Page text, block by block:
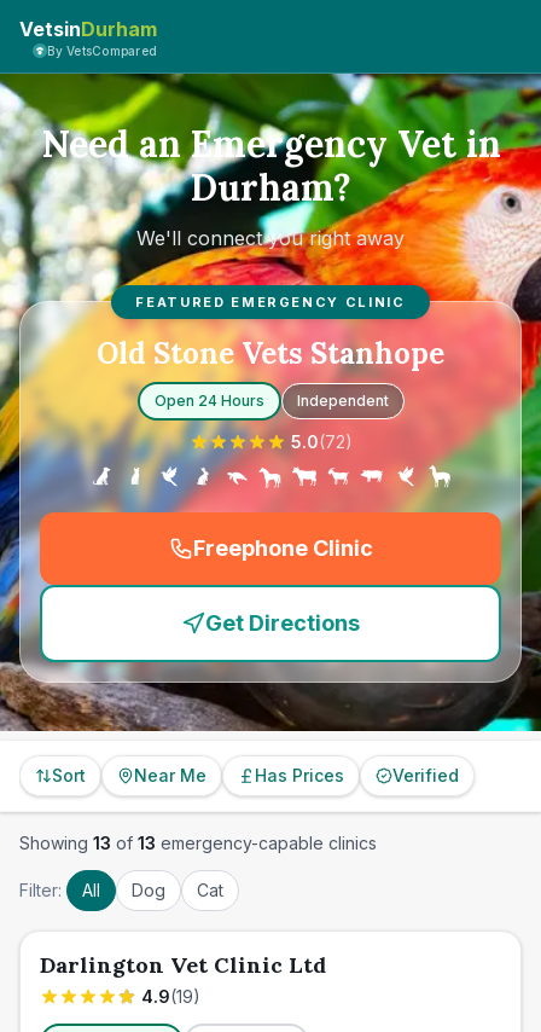
VetsinDurham
By VetsCompared
Need an Emergency Vet in
Durham?
We'll connect you right away
FEATURED EMERGENCY CLINIC
Old Stone Vets Stanhope
Open 24 Hours Independent
5.0(72)
Freephone Clinic
(
Get Directions
Sort Near Me Has Prices Verified
Showing 13 of 13 emergency-capable clinics
Filter: All Dog Cat
Darlington Vet Clinic Ltd
4.9(19)